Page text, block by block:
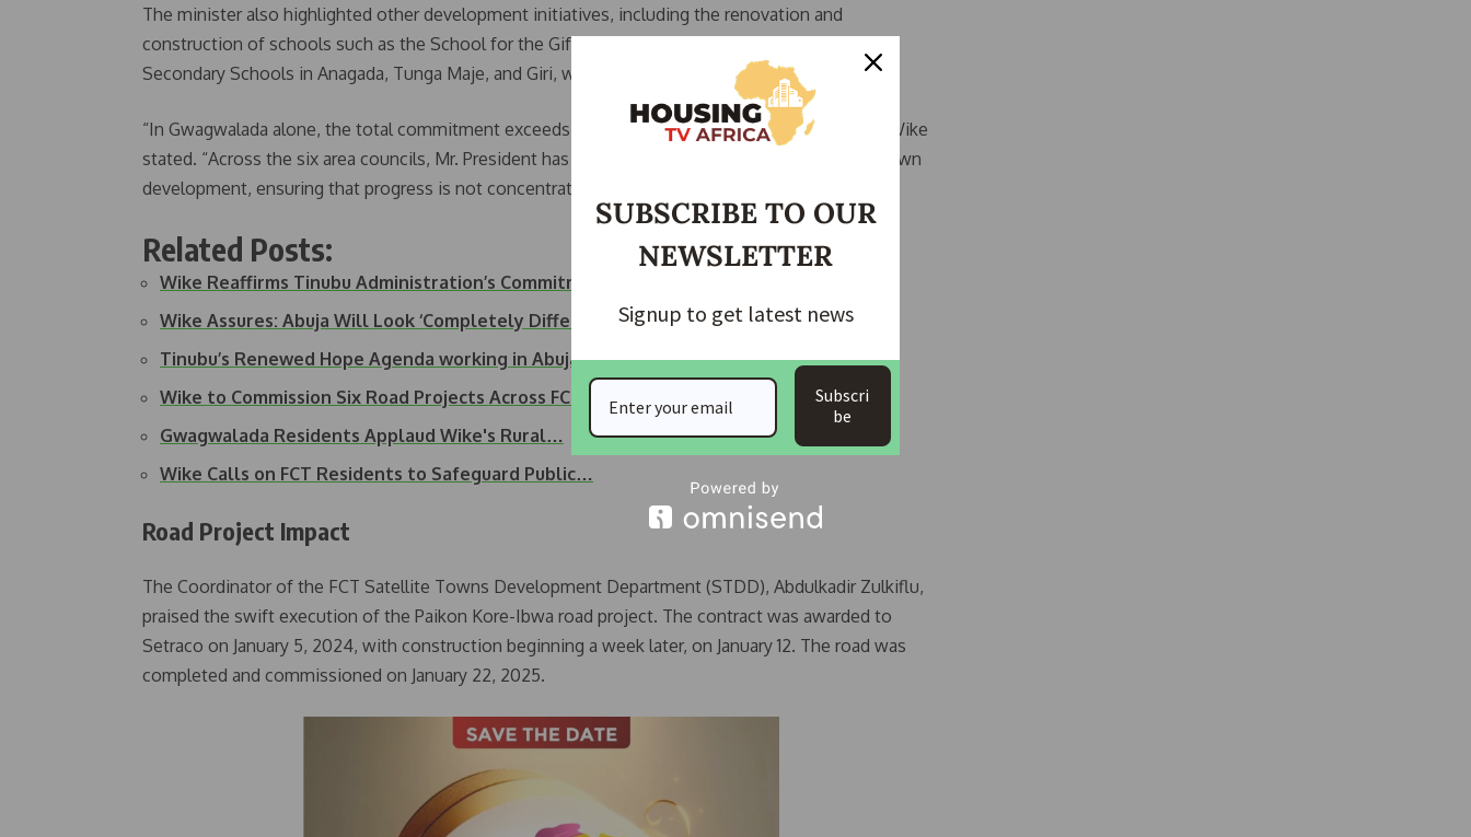
The minister also highlighted other development initiatives, including the renovation and
construction of schools such as the School for the Gifted in Gwagwalada and Government
Secondary Schools in Anagada, Tunga Maje, and Giri, with a total investment of ₦16.5 billion.
“In Gwagwalada alone, the total commitment exceeds ₦50 billion within less than two years,” Wike
stated. “Across the six area councils, Mr. President has allocated over ₦300 billion to satellite town
development, ensuring that progress is not concentrated solely on the city center.”
Related Posts:
Wike Reaffirms Tinubu Administration’s Commitment to…
Wike Assures: Abuja Will Look ‘Completely Different’…
Tinubu’s Renewed Hope Agenda working in Abuja – Wike insists
Wike to Commission Six Road Projects Across FCT Area…
Gwagwalada Residents Applaud Wike's Rural…
Wike Calls on FCT Residents to Safeguard Public…
Road Project Impact
The Coordinator of the FCT Satellite Towns Development Department (STDD), Abdulkadir Zulkiflu,
praised the swift execution of the Paikon Kore-Ibwa road project. The contract was awarded to
Setraco on January 5, 2024, with construction beginning a week later, on January 12. The road was
completed and commissioned on January 22, 2025.
SUBSCRIBE TO OUR
NEWSLETTER
Signup to get latest news
Subscri
be